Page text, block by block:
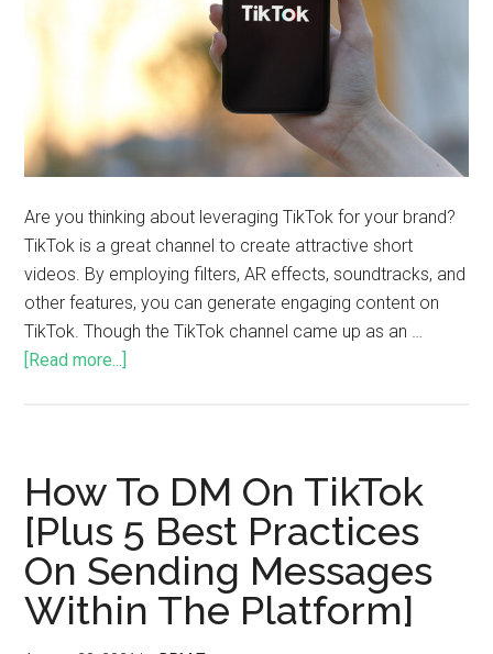
Are you thinking about leveraging TikTok for your brand?
TikTok is a great channel to create attractive short
videos. By employing filters, AR effects, soundtracks, and
other features, you can generate engaging content on
TikTok. Though the TikTok channel came up as an …
[Read more...]
How To DM On TikTok
[Plus 5 Best Practices
On Sending Messages
Within The Platform]